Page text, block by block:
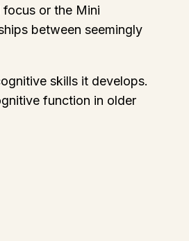
or the Mini
between seemingly
skills it develops.
function in older